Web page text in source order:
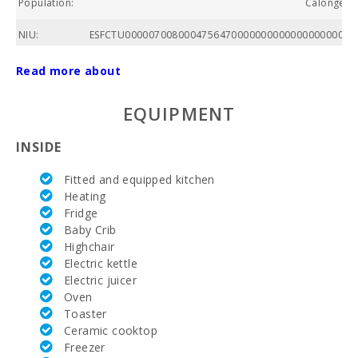
NIU:
Total area of
property
bedrooms:
Living area
(m2):
Golf course
La Reserva
Rotana (km):
Alcanada
Golf (km):
Read more about
EQUIPMENT
INSIDE
Fitted and equipped kitchen
Heating
Fridge
Baby Crib
Highchair
Electric kettle
Electric juicer
Oven
Toaster
Ceramic cooktop
Freezer